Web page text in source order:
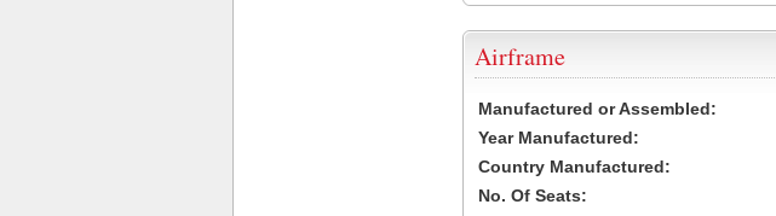
Airframe
Manufactured or Assembled:
Year Manufactured:
Country Manufactured:
No. Of Seats: